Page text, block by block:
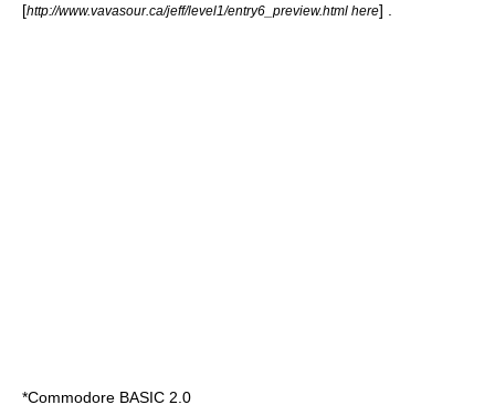
[http://www.vavasour.ca/jeff/level1/entry6_preview.html here] .
*Commodore BASIC 2.0